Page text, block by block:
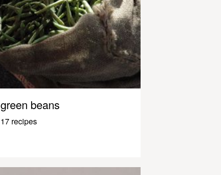
green beans
17 recipes